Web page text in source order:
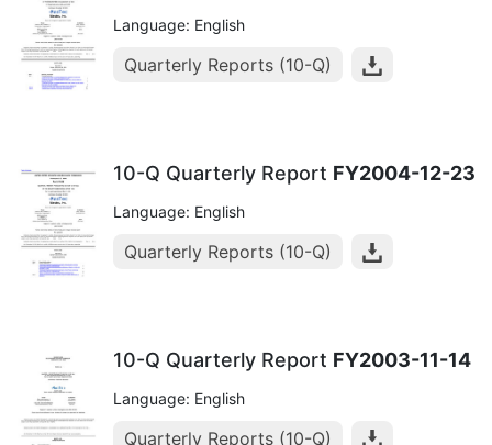
Language: English
Quarterly Reports (10-Q)
10-Q Quarterly Report FY2004-12-23
Language: English
Quarterly Reports (10-Q)
10-Q Quarterly Report FY2003-11-14
Language: English
Quarterly Reports (10-Q)